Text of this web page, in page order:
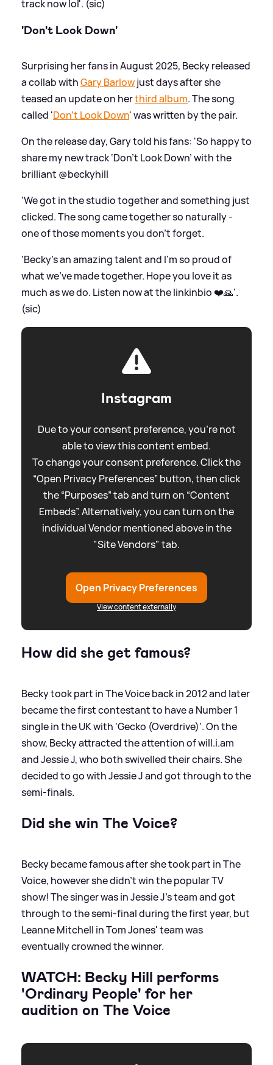
track now lol'. (sic)
'Don't Look Down'
Surprising her fans in August 2025, Becky released
a collab withGary Barlowjust days after she
teased an update on herthird album. The song
called 'Don't Look Down' was written by the pair.
On the release day, Gary told his fans: 'So happy to
share my new track ‘Don’t Look Down’ with the
brilliant @beckyhill
'We got in the studio together and something just
clicked. The song came together so naturally -
one of those moments you don’t forget.
'Becky’s an amazing talent and I’m so proud of
what we’ve made together. Hope you love it as
much as we do. Listen now at the linkinbio ❤️🙏'.
(sic)
Instagram
Due to your consent preference, you're not
able to view this content embed.
To change your consent preference. Click the
“Open Privacy Preferences” button, then click
the “Purposes” tab and turn on “Content
Embeds”. Alternatively, you can turn on the
individual Vendor mentioned above in the
"Site Vendors" tab.
Open Privacy Preferences
View content externally
How did she get famous?
Becky took part in The Voice back in 2012 and later
became the first contestant to have a Number 1
single in the UK with 'Gecko (Overdrive)'. On the
show, Becky attracted the attention of will.i.am
and Jessie J, who both swivelled their chairs. She
decided to go with Jessie J and got through to the
semi-finals.
Did she win The Voice?
Becky became famous after she took part in The
Voice, however she didn't win the popular TV
show! The singer was in Jessie J's team and got
through to the semi-final during the first year, but
Leanne Mitchell in Tom Jones' team was
eventually crowned the winner.
WATCH: Becky Hill performs
'Ordinary People' for her
audition on The Voice